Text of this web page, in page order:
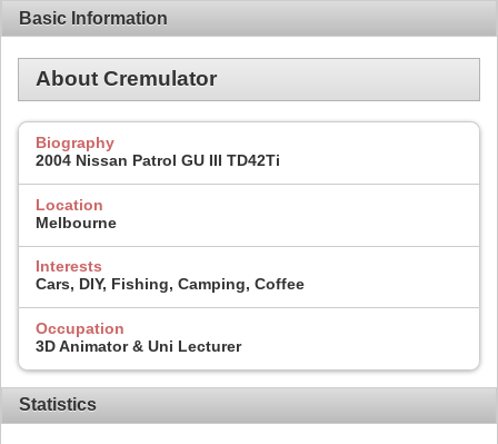
Basic Information
About Cremulator
Biography
2004 Nissan Patrol GU III TD42Ti
Location
Melbourne
Interests
Cars, DIY, Fishing, Camping, Coffee
Occupation
3D Animator & Uni Lecturer
Statistics